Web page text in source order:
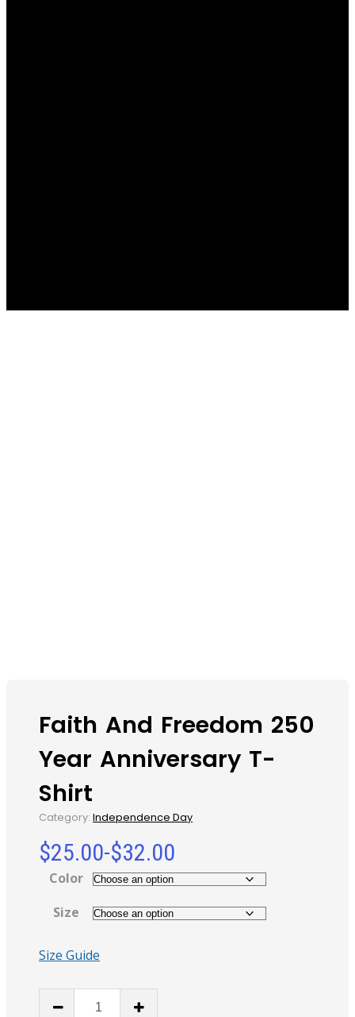
Faith And Freedom 250
Year Anniversary T-
Shirt
Category: Independence Day
$25.00-$32.00
Color
Size
Size Guide
And